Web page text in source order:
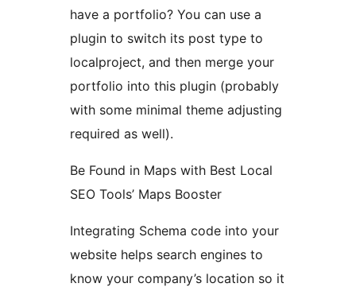
have a portfolio? You can use a
plugin to switch its post type to
localproject, and then merge your
portfolio into this plugin (probably
with some minimal theme adjusting
required as well).
Be Found in Maps with Best Local
SEO Tools’ Maps Booster
Integrating Schema code into your
website helps search engines to
know your company’s location so it